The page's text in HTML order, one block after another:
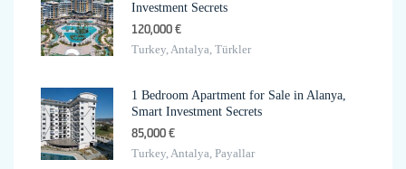
Investment Secrets
120,000 €
Turkey, Antalya, Türkler
1 Bedroom Apartment for Sale in Alanya,
Smart Investment Secrets
85,000 €
Turkey, Antalya, Payallar